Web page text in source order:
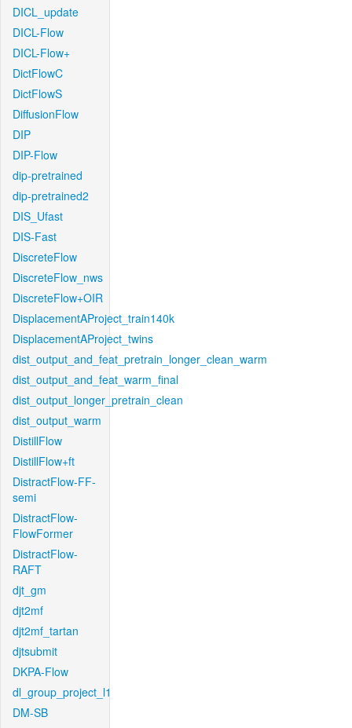
DICL_update
DICL-Flow
DICL-Flow+
DictFlowC
DictFlowS
DiffusionFlow
DIP
DIP-Flow
dip-pretrained
dip-pretrained2
DIS_Ufast
DIS-Fast
DiscreteFlow
DiscreteFlow_nws
DiscreteFlow+OIR
DisplacementAProject_train140k
DisplacementAProject_twins
dist_output_and_feat_pretrain_longer_clean_warm
dist_output_and_feat_warm_final
dist_output_longer_pretrain_clean
dist_output_warm
DistillFlow
DistillFlow+ft
DistractFlow-FF-
semi
DistractFlow-
FlowFormer
DistractFlow-
RAFT
djt_gm
djt2mf
djt2mf_tartan
djtsubmit
DKPA-Flow
dl_group_project_l1
DM-SB